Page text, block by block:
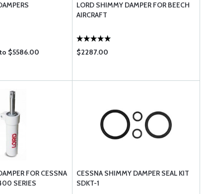
$5586.00
LORD SHIMMY DAMPER FOR BEECH
AIRCRAFT
$2287.00
FOR CESSNA
SERIES
CESSNA SHIMMY DAMPER SEAL KIT
SDKT-1